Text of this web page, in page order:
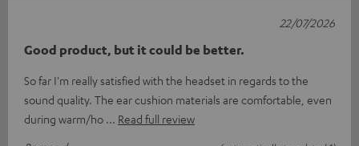
Good product, but it could be better.
So far I'm really satisfied with the headset in regards to the
sound quality. The ear cushion materials are comfortable, even
during warm/ho
Read full review
22/07/2026